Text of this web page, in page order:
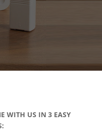
WITH US IN 3 EASY